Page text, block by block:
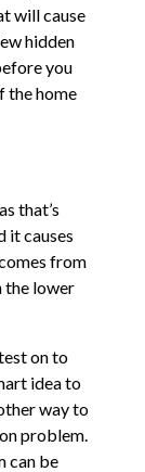
will cause
hidden
you
the home
that’s
it causes
from
the lower
on to
idea to
way to
problem.
can be